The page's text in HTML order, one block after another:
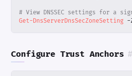
# View DNSSEC settings for a
Get-DnsServerDnsSecZoneSetting -
Configure Trust Anchors #